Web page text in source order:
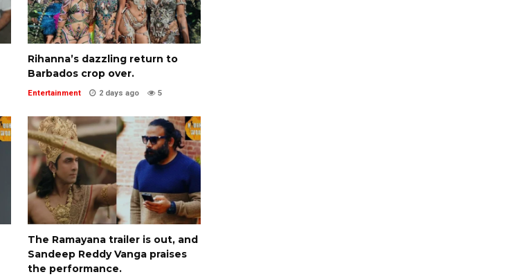
Rihanna’s dazzling return to
Barbados crop over.
Entertainment 2 days ago 5
The Ramayana trailer is out, and
Sandeep Reddy Vanga praises
the performance.